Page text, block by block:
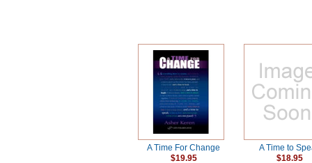
A Time For Change
$19.95
A Time to
$18.95